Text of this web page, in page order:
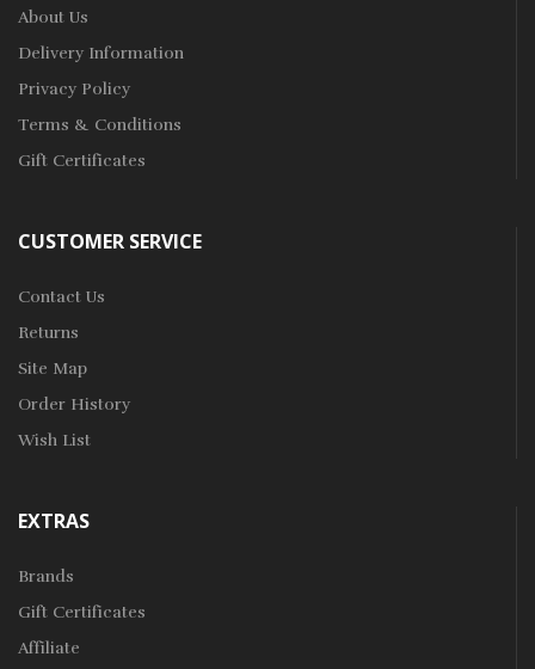
About Us
Delivery Information
Privacy Policy
Terms & Conditions
Gift Certificates
CUSTOMER SERVICE
Contact Us
Returns
Site Map
Order History
Wish List
EXTRAS
Brands
Gift Certificates
Affiliate